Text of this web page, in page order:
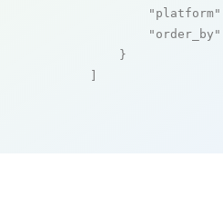
"platform"
"order_by"
    }